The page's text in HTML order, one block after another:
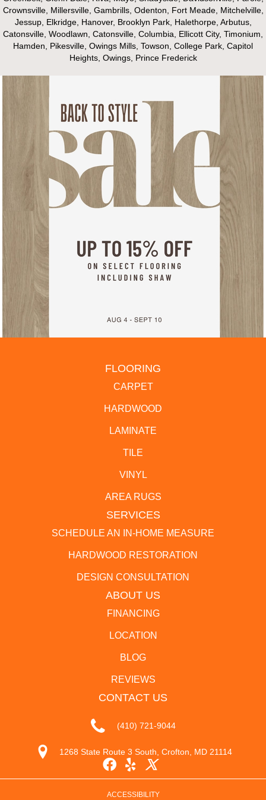
Crownsville, Millersville, Gambrills, Odenton, Fort Meade, Mitchelville,
Jessup, Elkridge, Hanover, Brooklyn Park, Halethorpe, Arbutus,
Catonsville, Woodlawn, Catonsville, Columbia, Ellicott City, Timonium,
Hamden, Pikesville, Owings Mills, Towson, College Park, Capitol
Heights, Owings, Prince Frederick
FLOORING
CARPET
HARDWOOD
LAMINATE
TILE
VINYL
AREA RUGS
SERVICES
SCHEDULE AN IN-HOME MEASURE
HARDWOOD RESTORATION
DESIGN CONSULTATION
ABOUT US
FINANCING
LOCATION
BLOG
REVIEWS
CONTACT US
(410) 721-9044
1268 State Route 3 South, Crofton, MD 21114
ACCESSIBILITY